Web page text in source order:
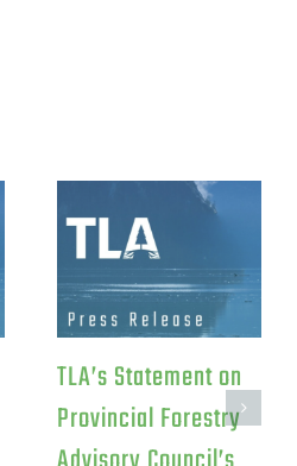
TLA Statement on
Canfor’s Northwood